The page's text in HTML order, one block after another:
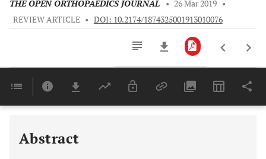
THE OPEN ORTHOPAEDICS JOURNAL • 26 Mar 2019 •
REVIEW ARTICLE • DOI: 10.2174/1874325001913010076
Last 6 Months 11,803
Abstract